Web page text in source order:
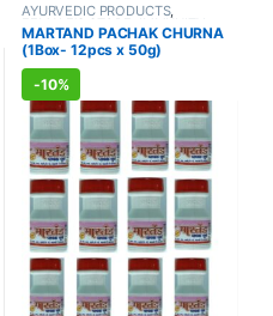
AYURVEDIC PRODUCTS,
FEMALE'S STORE , IMMUNITY
BOOSTER,MEN'S STORE,
STOMACH
MARTAND PACHAK CHURNA
(1Box- 12pcs x 50g)
-10%